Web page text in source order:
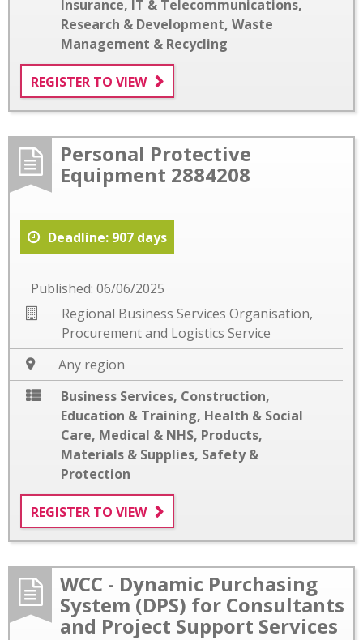
Insurance, IT & Telecommunications,
Research & Development, Waste
Management & Recycling
REGISTER TO VIEW
Personal Protective
Equipment 2884208
Deadline: 907 days
Published: 06/06/2025
Regional Business Services Organisation,
Procurement and Logistics Service
Any region
Business Services, Construction,
Education & Training, Health & Social
Care, Medical & NHS, Products,
Materials & Supplies, Safety &
Protection
REGISTER TO VIEW
WCC - Dynamic Purchasing
System (DPS) for Consultants
and Project Support Services